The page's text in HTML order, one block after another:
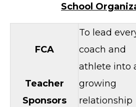
School
FCA
Teacher
Sponsors
To lead
coach and
athlete into
growing
relationship